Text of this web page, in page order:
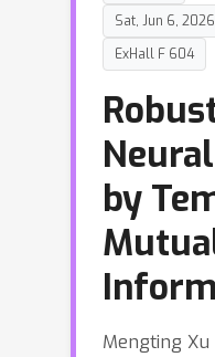
Sat, Jun 6, 2026
ExHall F 604
by
Mengting Xu